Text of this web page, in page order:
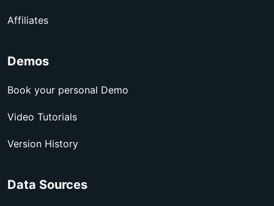
Affiliates
Demos
Book your personal Demo
Video Tutorials
Version History
Data Sources